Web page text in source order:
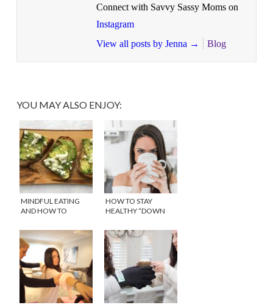
Connect with Savvy Sassy Moms on
Instagram
View all posts by Jenna → Blog
YOU MAY ALSO ENJOY:
MINDFUL EATING
AND HOW TO
RELATIONSHIP WITH
FOOD
HOW TO STAY
HEALTHY “DOWN
REPHRESH™